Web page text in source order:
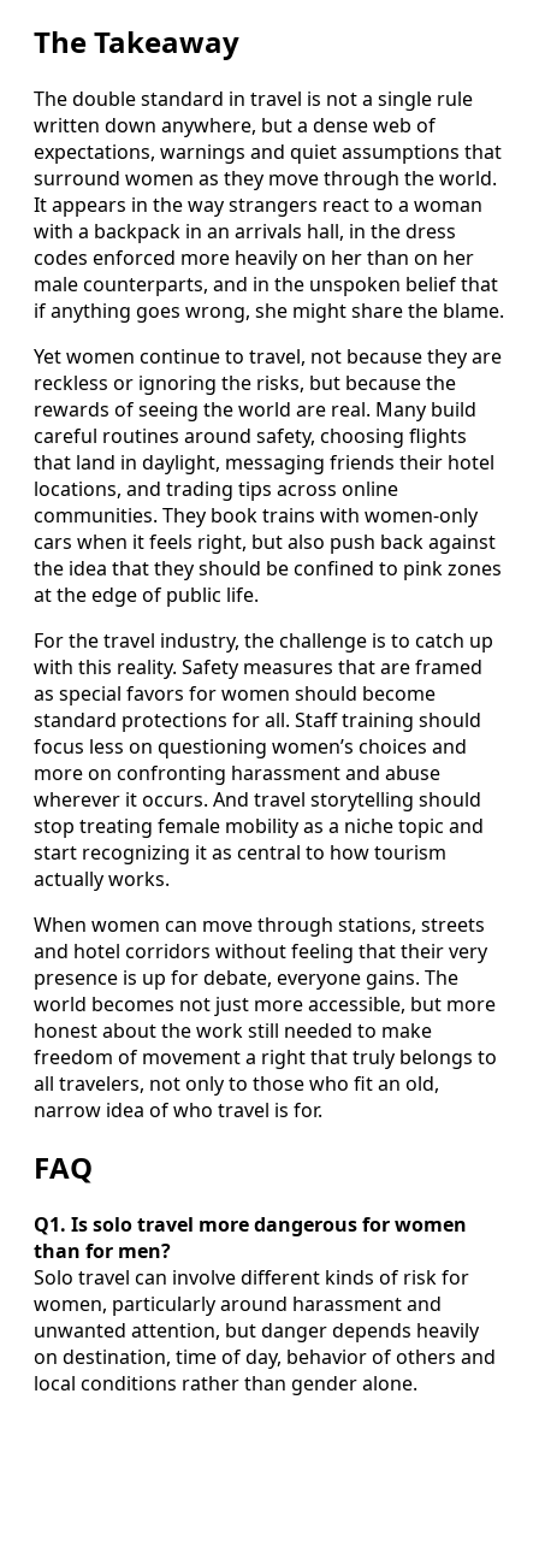
The Takeaway
The double standard in travel is not a single rule
written down anywhere, but a dense web of
expectations, warnings and quiet assumptions that
surround women as they move through the world.
It appears in the way strangers react to a woman
with a backpack in an arrivals hall, in the dress
codes enforced more heavily on her than on her
male counterparts, and in the unspoken belief that
if anything goes wrong, she might share the blame.
Yet women continue to travel, not because they are
reckless or ignoring the risks, but because the
rewards of seeing the world are real. Many build
careful routines around safety, choosing flights
that land in daylight, messaging friends their hotel
locations, and trading tips across online
communities. They book trains with women-only
cars when it feels right, but also push back against
the idea that they should be confined to pink zones
at the edge of public life.
For the travel industry, the challenge is to catch up
with this reality. Safety measures that are framed
as special favors for women should become
standard protections for all. Staff training should
focus less on questioning women’s choices and
more on confronting harassment and abuse
wherever it occurs. And travel storytelling should
stop treating female mobility as a niche topic and
start recognizing it as central to how tourism
actually works.
When women can move through stations, streets
and hotel corridors without feeling that their very
presence is up for debate, everyone gains. The
world becomes not just more accessible, but more
honest about the work still needed to make
freedom of movement a right that truly belongs to
all travelers, not only to those who fit an old,
narrow idea of who travel is for.
FAQ
Q1. Is solo travel more dangerous for women
than for men?
Solo travel can involve different kinds of risk for
women, particularly around harassment and
unwanted attention, but danger depends heavily
on destination, time of day, behavior of others and
local conditions rather than gender alone.